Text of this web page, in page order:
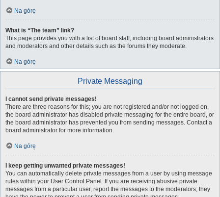
Na górę
What is “The team” link?
This page provides you with a list of board staff, including board administrators
and moderators and other details such as the forums they moderate.
Na górę
Private Messaging
I cannot send private messages!
There are three reasons for this; you are not registered and/or not logged on,
the board administrator has disabled private messaging for the entire board, or
the board administrator has prevented you from sending messages. Contact a
board administrator for more information.
Na górę
I keep getting unwanted private messages!
You can automatically delete private messages from a user by using message
rules within your User Control Panel. If you are receiving abusive private
messages from a particular user, report the messages to the moderators; they